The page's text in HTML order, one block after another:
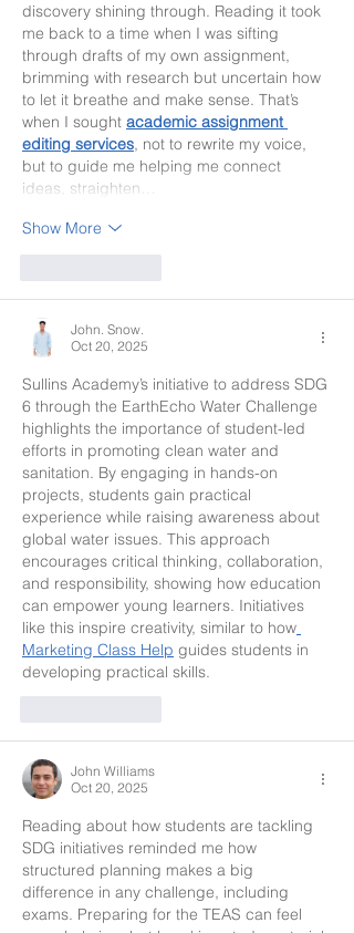
discovery shining through. Reading it took
me back to a time when I was sifting
through drafts of my own assignment,
brimming with research but uncertain how
to let it breathe and make sense. That’s
when I sought academic assignment
editing services, not to rewrite my voice,
but to guide me helping me connect
ideas, straighten…
Show More
John. Snow.
Oct 20, 2025
Sullins Academy’s initiative to address SDG
6 through the EarthEcho Water Challenge
highlights the importance of student-led
efforts in promoting clean water and
sanitation. By engaging in hands-on
projects, students gain practical
experience while raising awareness about
global water issues. This approach
encourages critical thinking, collaboration,
and responsibility, showing how education
can empower young learners. Initiatives
like this inspire creativity, similar to how
Marketing Class Help guides students in
developing practical skills.
John Williams
Oct 20, 2025
Reading about how students are tackling
SDG initiatives reminded me how
structured planning makes a big
difference in any challenge, including
exams. Preparing for the TEAS can feel